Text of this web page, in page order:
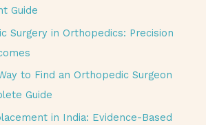
Guide
Surgery in Orthopedics: Precision
to Find an Orthopedic Surgeon
Guide
in India: Evidence-Based